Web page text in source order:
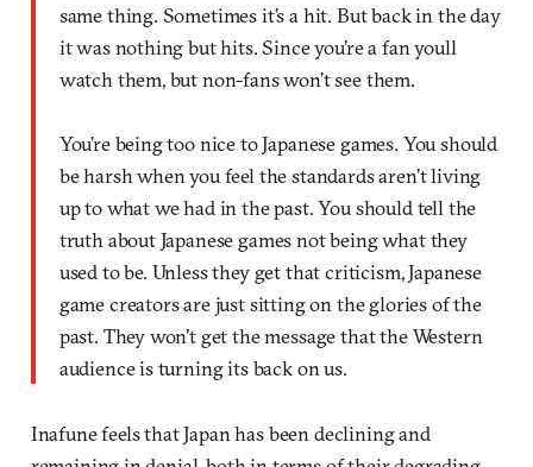
same thing. Sometimes it’s a hit. But back in the day
it was nothing but hits. Since you’re a fan youll
watch them, but non-fans won’t see them.
You’re being too nice to Japanese games. You should
be harsh when you feel the standards aren’t living
up to what we had in the past. You should tell the
truth about Japanese games not being what they
used to be. Unless they get that criticism, Japanese
game creators are just sitting on the glories of the
past. They won’t get the message that the Western
audience is turning its back on us.
Inafune feels that Japan has been declining and